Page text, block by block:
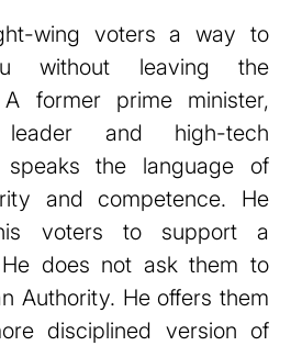
wing voters a way to
without leaving the
former prime minister,
and high-tech
speaks the language of
and competence. He
voters to support a
He does not ask them to
Authority. He offers them
disciplined version of